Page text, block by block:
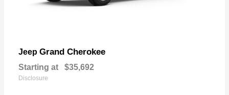
Jeep Grand Cherokee
Starting at $35,692
Disclosure